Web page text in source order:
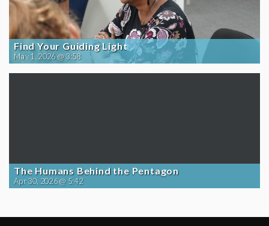
Find Your Guiding Light
May 1, 2026 @ 3:58
The Humans Behind the Pentagon
Apr 30, 2026 @ 5:42